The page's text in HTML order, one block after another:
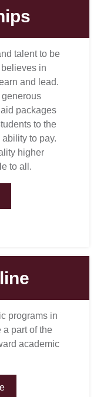
talent to be
in
and lead.
generous
packages
to the
to pay.
higher
to all.
programs in
part of the
academic